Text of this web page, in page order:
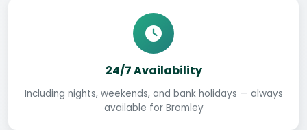
24/7 Availability
Including nights, weekends, and bank holidays — always
available for Bromley